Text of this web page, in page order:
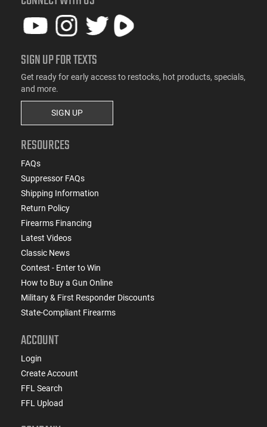
SIGN UP FOR TEXTS
Get ready for early access to restocks, hot products, specials,
and more.
SIGN UP
RESOURCES
FAQs
Suppressor FAQs
Shipping Information
Return Policy
Firearms Financing
Latest Videos
Classic News
Contest - Enter to Win
How to Buy a Gun Online
Military & First Responder Discounts
State-Compliant Firearms
ACCOUNT
Login
Create Account
FFL Search
FFL Upload